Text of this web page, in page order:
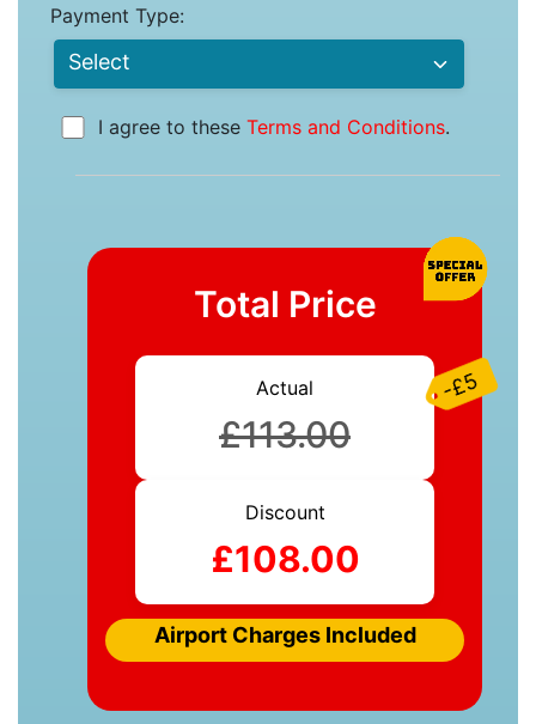
Payment Type:
I agree to these Terms and Conditions.
Total Price
Actual
£113.00
-£5
Discount
£108.00
Airport Charges Included